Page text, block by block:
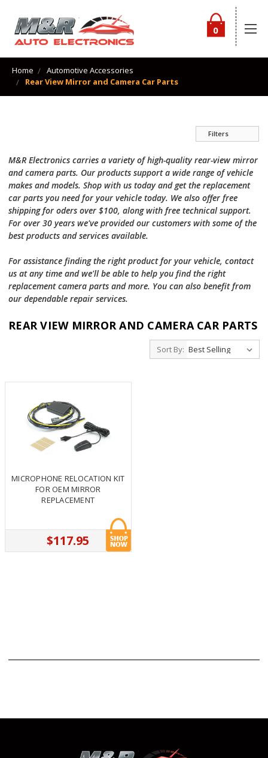
0
Home
Automotive Accessories
Rear View Mirror and Camera Car Parts
Filters
M&R Electronics carries a variety of high-quality rear-view mirror
and camera parts. Our products support a wide range of vehicle
makes and models. Shop with us today and get the replacement
car parts you need for your vehicle today. We also offer free
shipping for oders over $100, along with free technical support.
For over 30 years we've provided our customers with some of the
best products and services available.
For assistance finding the right product for your vehicle, contact
us at any time and we'll be able to help you find the right
replacement camera parts and more. You can also benefit from
our dependable repair services.
REAR VIEW MIRROR AND CAMERA CAR PARTS
Sort By:
MICROPHONE RELOCATION KIT
FOR OEM MIRROR
REPLACEMENT
$117.95